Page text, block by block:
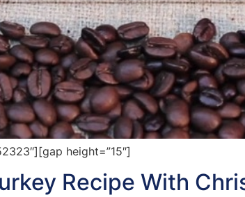
height=”15″]
Recipe With